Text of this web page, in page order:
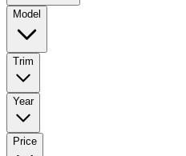
Model
Trim
Year
Price